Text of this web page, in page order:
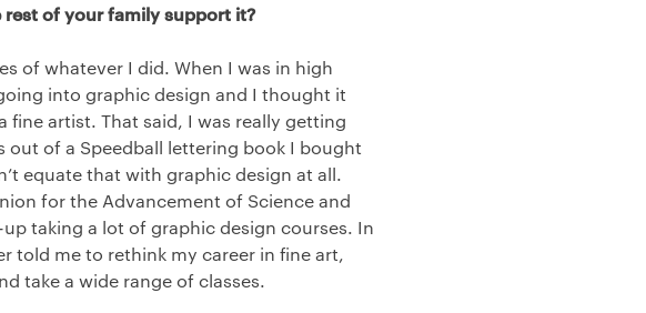
rest of your family support it?
of whatever I did. When I was in high
into graphic design and I thought it
fine artist. That said, I was really getting
of a Speedball lettering book I bought
equate that with graphic design at all.
for the Advancement of Science and
taking a lot of graphic design courses. In
told me to rethink my career in fine art,
take a wide range of classes.